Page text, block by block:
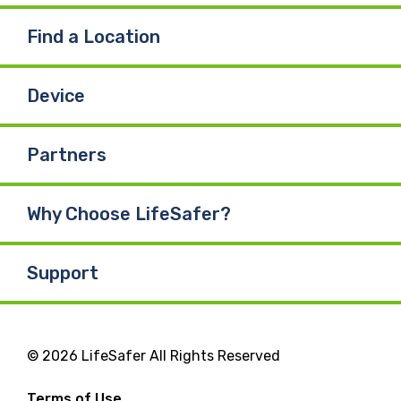
Find a Location
Device
Partners
Why Choose LifeSafer?
Support
© 2026 LifeSafer All Rights Reserved